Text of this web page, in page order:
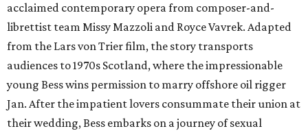
acclaimed contemporary opera from composer-and-
librettist team Missy Mazzoli and Royce Vavrek. Adapted
from the Lars von Trier film, the story transports
audiences to 1970s Scotland, where the impressionable
young Bess wins permission to marry offshore oil rigger
Jan. After the impatient lovers consummate their union at
their wedding, Bess embarks on a journey of sexual